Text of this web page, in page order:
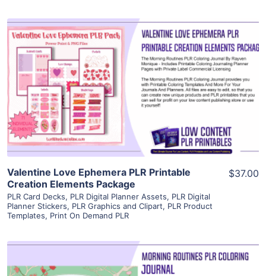
View Details
Visit Supplier
Valentine Love Ephemera PLR Printable
Creation Elements Package
PLR Card Decks, PLR Digital Planner Assets, PLR Digital
Planner Stickers, PLR Graphics and Clipart, PLR Product
Templates, Print On Demand PLR
$37.00